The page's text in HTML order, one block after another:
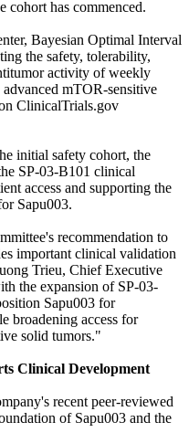
cohort has commenced.
Bayesian Optimal Interval
the safety, tolerability,
activity of weekly
mTOR-sensitive
ClinicalTrials.gov
initial safety cohort, the
SP-03-B101 clinical
access and supporting the
Sapu003.
recommendation to
important clinical validation
Trieu, Chief Executive
the expansion of SP-03-
Sapu003 for
broadening access for
solid tumors."
Clinical Development
recent peer-reviewed
of Sapu003 and the